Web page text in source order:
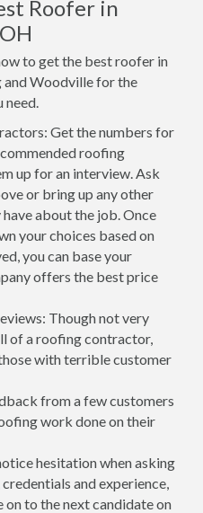
Roofer in
to get the best roofer in
and Woodville for the
need.
Get the numbers for
roofing
up for an interview. Ask
or bring up any other
about the job. Once
your choices based on
you can base your
offers the best price
Though not very
of a roofing contractor,
with terrible customer
from a few customers
work done on their
hesitation when asking
and experience,
on to the next candidate on